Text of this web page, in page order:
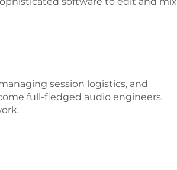
session logistics, and
full-fledged audio engineers.